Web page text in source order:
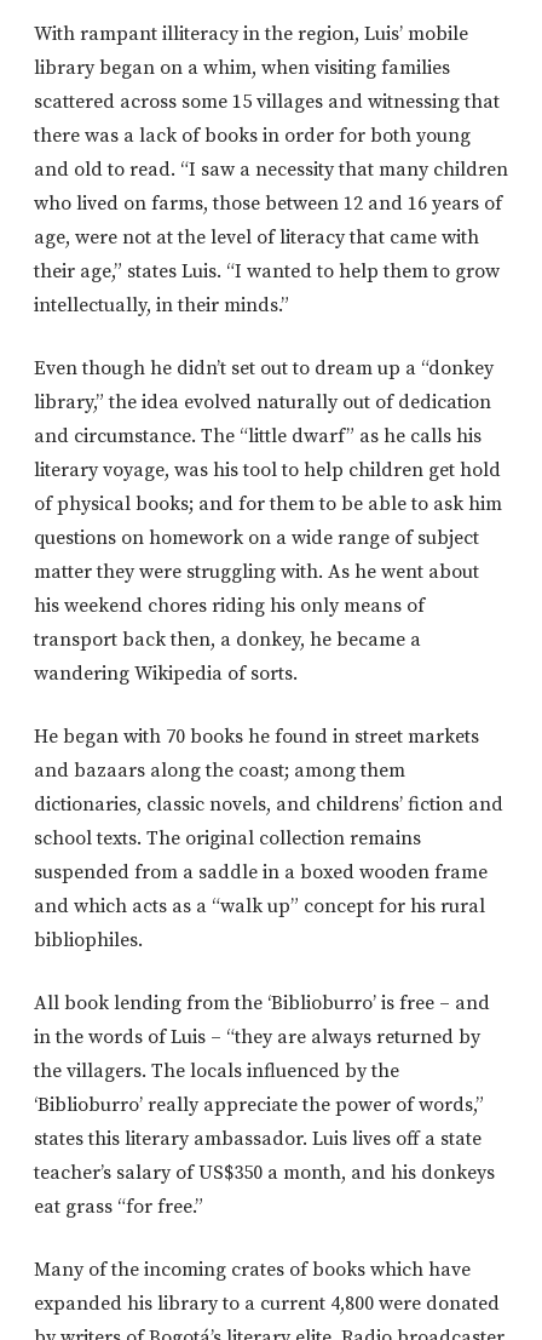
With rampant illiteracy in the region, Luis’ mobile
library began on a whim, when visiting families
scattered across some 15 villages and witnessing that
there was a lack of books in order for both young
and old to read. “I saw a necessity that many children
who lived on farms, those between 12 and 16 years of
age, were not at the level of literacy that came with
their age,” states Luis. “I wanted to help them to grow
intellectually, in their minds.”
Even though he didn’t set out to dream up a “donkey
library,” the idea evolved naturally out of dedication
and circumstance. The “little dwarf” as he calls his
literary voyage, was his tool to help children get hold
of physical books; and for them to be able to ask him
questions on homework on a wide range of subject
matter they were struggling with. As he went about
his weekend chores riding his only means of
transport back then, a donkey, he became a
wandering Wikipedia of sorts.
He began with 70 books he found in street markets
and bazaars along the coast; among them
dictionaries, classic novels, and childrens’ fiction and
school texts. The original collection remains
suspended from a saddle in a boxed wooden frame
and which acts as a “walk up” concept for his rural
bibliophiles.
All book lending from the ‘Biblioburro’ is free – and
in the words of Luis – “they are always returned by
the villagers. The locals influenced by the
‘Biblioburro’ really appreciate the power of words,”
states this literary ambassador. Luis lives off a state
teacher’s salary of US$350 a month, and his donkeys
eat grass “for free.”
Many of the incoming crates of books which have
expanded his library to a current 4,800 were donated